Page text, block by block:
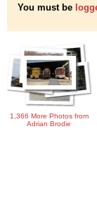
You must be
1,366 More Photos from
Adrian Brodie